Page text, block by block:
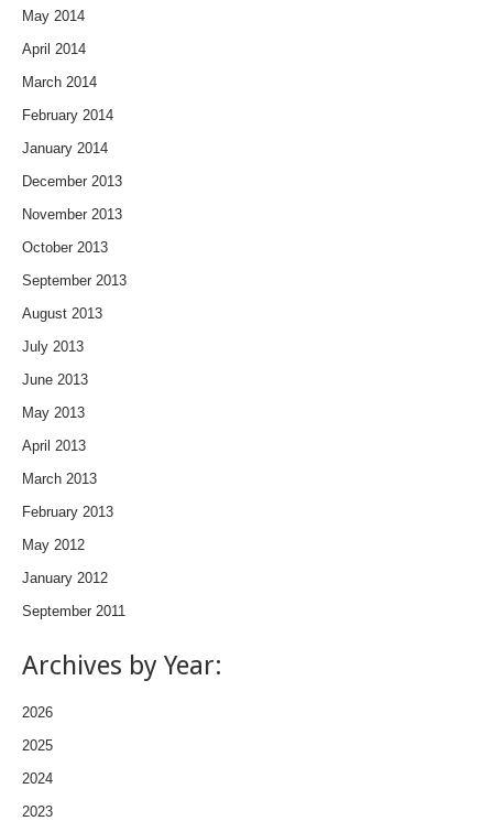
May 2014
April 2014
March 2014
February 2014
January 2014
December 2013
November 2013
October 2013
September 2013
August 2013
July 2013
June 2013
May 2013
April 2013
March 2013
February 2013
May 2012
January 2012
September 2011
Archives by Year:
2026
2025
2024
2023